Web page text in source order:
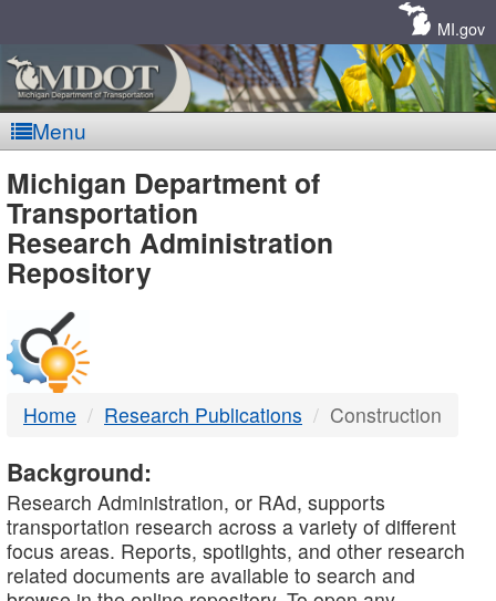
MI.gov
Menu
MDOT
-
DTMB
Michigan Department of
Transportation
Research Administration
Repository
Home Research Publications Construction
Background:
Research Administration, or RAd, supports
transportation research across a variety of different
focus areas. Reports, spotlights, and other research
related documents are available to search and